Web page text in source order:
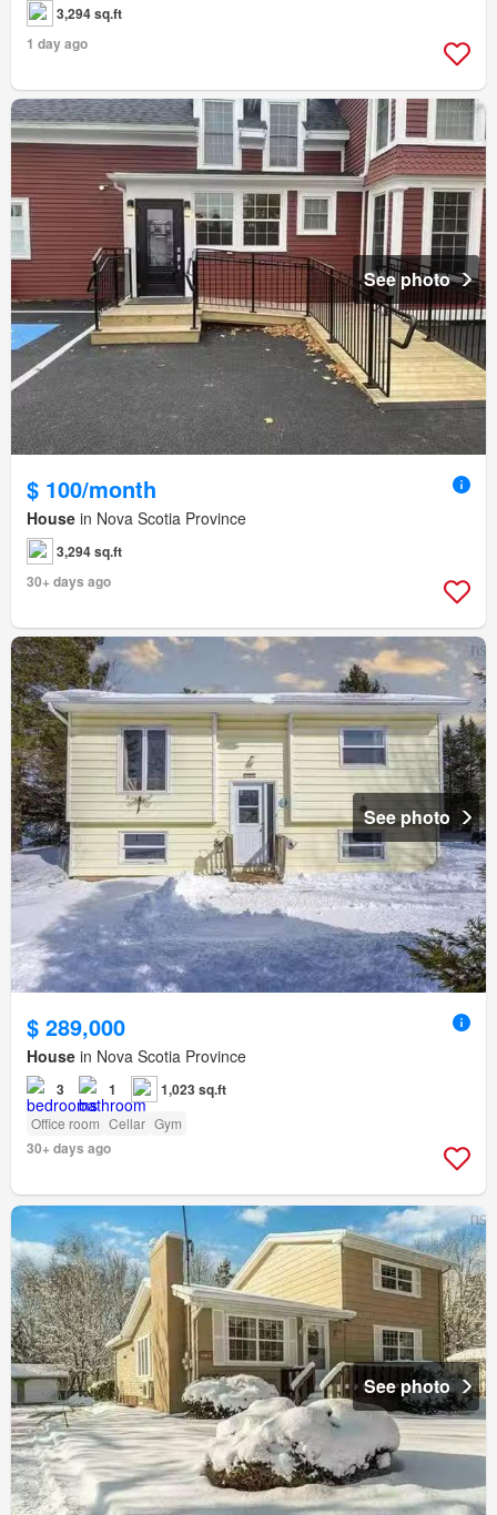
3,294 sq.ft
1 day ago
See photo
$ 100/month
House in Nova Scotia Province
3,294 sq.ft
30+ days ago
See photo
$ 289,000
House in Nova Scotia Province
3 1 1,023 sq.ft
Office room Cellar Gym
30+ days ago
See photo